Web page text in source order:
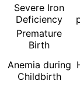
Severe Iron
Deficiency
Premature
Birth
Anemia during
Childbirth